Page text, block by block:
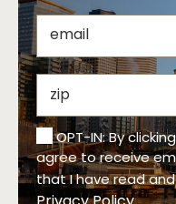
OPT-IN: By
agree to receive
that I have read